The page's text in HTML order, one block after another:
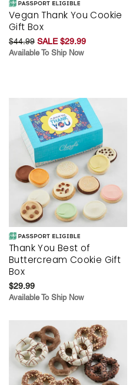
Vegan Thank You Cookie
Gift Box
$44.99 SALE $29.99
Available To Ship Now
Thank You Best of
Buttercream Cookie Gift
Box
$29.99
Available To Ship Now